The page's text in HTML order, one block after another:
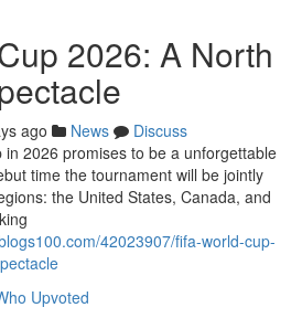
2026: A North
ago News
Discuss
2026 promises to be a unforgettable
time the tournament will be jointly
the United States, Canada, and
42023907/fifa-world-cup-
Upvoted